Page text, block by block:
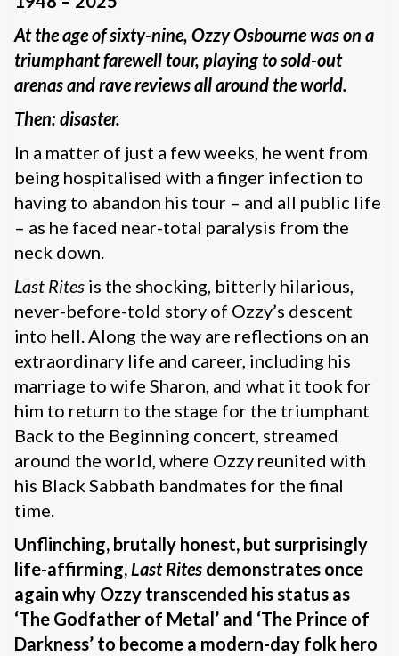
At the age of sixty-nine, Ozzy Osbourne was on a
triumphant farewell tour, playing to sold-out
arenas and rave reviews all around the world.
Then: disaster.
In a matter of just a few weeks, he went from
being hospitalised with a finger infection to
having to abandon his tour – and all public life
– as he faced near-total paralysis from the
neck down.
Last Rites is the shocking, bitterly hilarious,
never-before-told story of Ozzy’s descent
into hell. Along the way are reflections on an
extraordinary life and career, including his
marriage to wife Sharon, and what it took for
him to return to the stage for the triumphant
Back to the Beginning concert, streamed
around the world, where Ozzy reunited with
his Black Sabbath bandmates for the final
time.
Unflinching, brutally honest, but surprisingly
life-affirming,Last Rites demonstrates once
again why Ozzy transcended his status as
‘The Godfather of Metal’ and ‘The Prince of
Darkness’ to become a modern-day folk hero